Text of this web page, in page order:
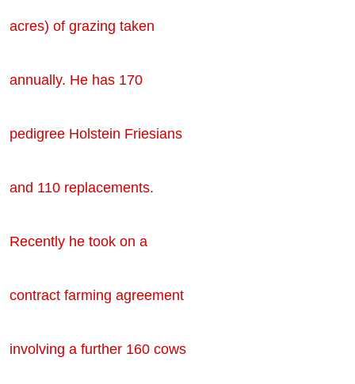
acres) of grazing taken
annually. He has 170
pedigree Holstein Friesians
and 110 replacements.
Recently he took on a
contract farming agreement
involving a further 160 cows